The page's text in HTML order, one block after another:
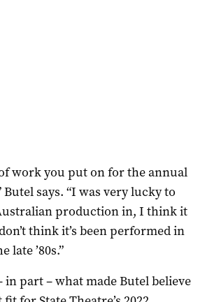
work you put on for the annual
Butel says. “I was very lucky to
production in, I think it
think it’s been performed in
late ’80s.”
in part – what made Butel believe